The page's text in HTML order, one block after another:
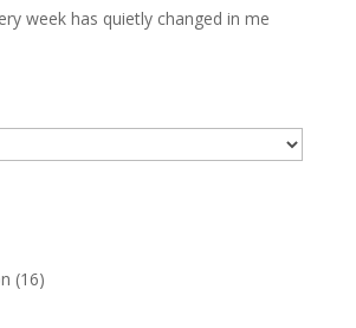
week has quietly changed in me
(16)